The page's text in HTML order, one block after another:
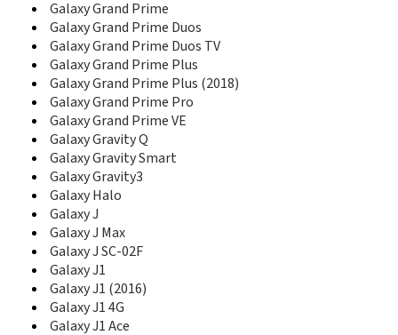
D828+
D828e
D830
D836
D838
D840
D840C
D848
D858
D860
D870
D880
D888
D900
D900B
D900E
Galaxy Grand Prime
Galaxy Grand Prime Duos
Galaxy Grand Prime Duos TV
Galaxy Grand Prime Plus
Galaxy Grand Prime Plus (2018)
Galaxy Grand Prime Pro
Galaxy Grand Prime VE
Galaxy Gravity Q
Galaxy Gravity Smart
Galaxy Gravity3
Galaxy Halo
Galaxy J
Galaxy J Max
Galaxy J SC-02F
Galaxy J1
Galaxy J1 (2016)
Galaxy J1 4G
Galaxy J1 Ace